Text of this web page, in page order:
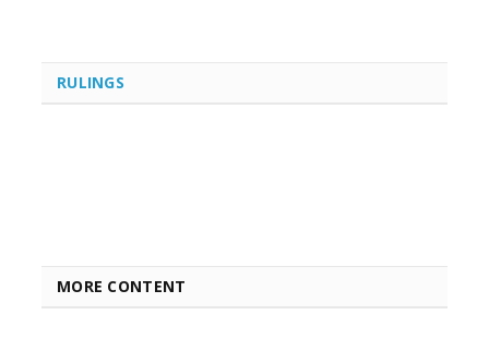
RULINGS
MORE CONTENT